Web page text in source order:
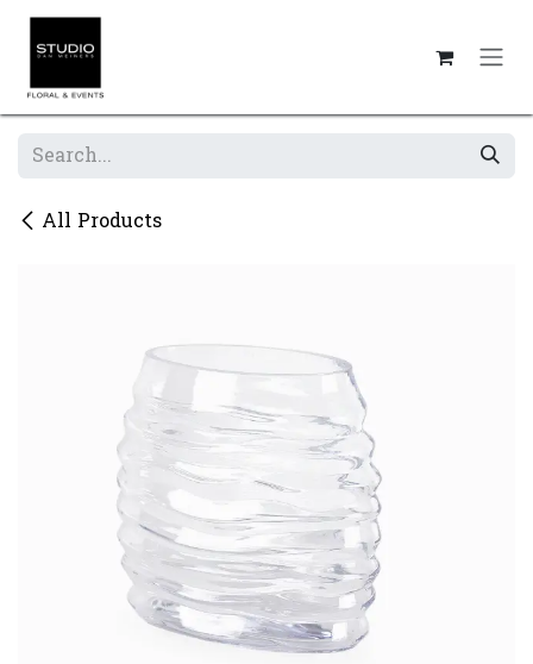
Skip to Content
All Products